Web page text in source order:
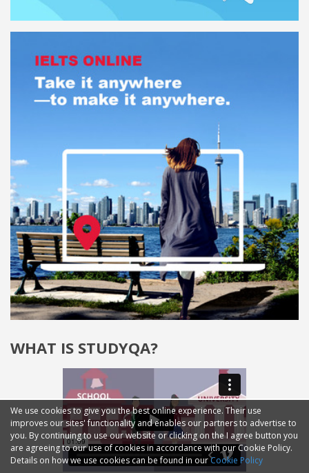
WHAT IS STUDYQA?
We use cookies to give you the best online experience. Their use
improves our sites' functionality and enables our partners to advertise to
you. By continuing to use our website or clicking on the I agree button you
are agreeing to our use of cookies in accordance with our Cookie Policy.
Details on how we use cookies can be found in ourCookie Policy